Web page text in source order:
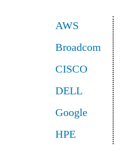
AWS
Broadcom
CISCO
DELL
Google
HPE